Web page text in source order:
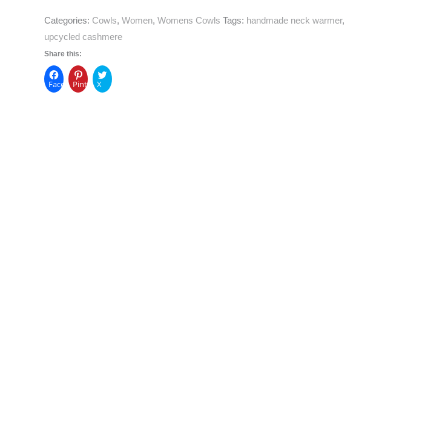
Categories: Cowls, Women, Womens Cowls Tags: handmade neck warmer,
upcycled cashmere
Share this:
FacebookPinterest
X